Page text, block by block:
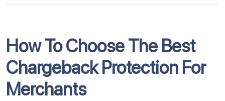
How To Choose The Best
Chargeback Protection For
Merchants